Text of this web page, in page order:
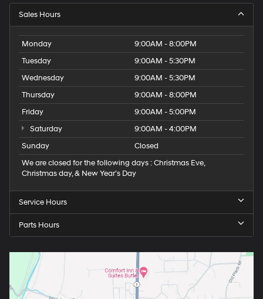
Sales Hours
Monday
9:00AM - 8:00PM
Tuesday
9:00AM - 5:30PM
Wednesday
9:00AM - 5:30PM
Thursday
9:00AM - 8:00PM
Friday
9:00AM - 5:00PM
Saturday
9:00AM - 4:00PM
Sunday
Closed
We are closed for the following days : Christmas Eve,
Christmas day, & New Year’s Day
Service Hours
Parts Hours